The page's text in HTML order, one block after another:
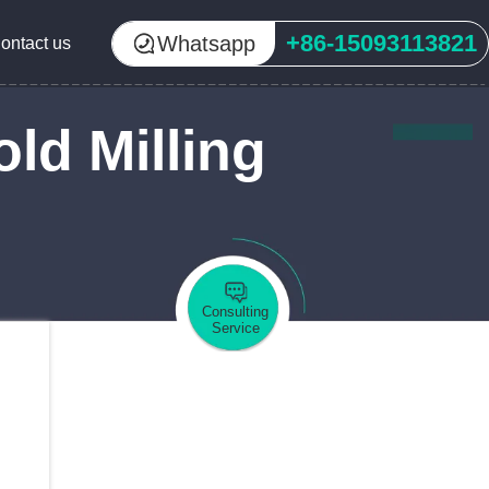
us Whatsapp +86-15093113821
Milling
Consulting
Service